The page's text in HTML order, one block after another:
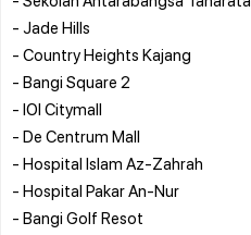
- Jade Hills
- Country Heights Kajang
- Bangi Square 2
- IOI Citymall
- De Centrum Mall
- Hospital Islam Az-Zahrah
- Hospital Pakar An-Nur
- Bangi Golf Resot